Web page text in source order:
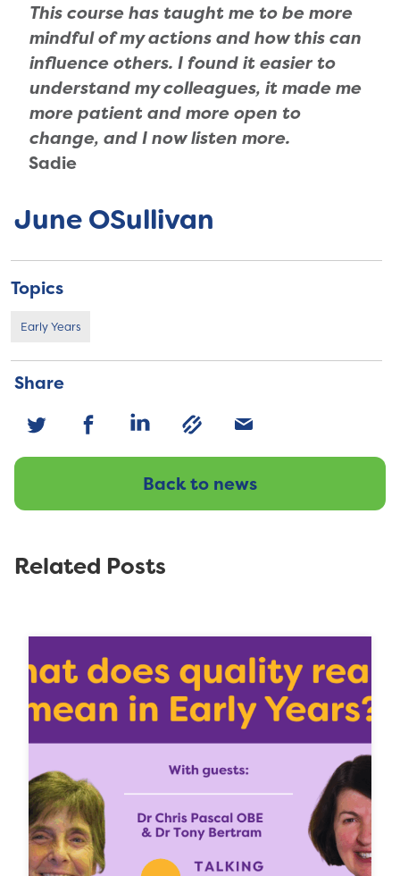
June OSullivan
Topics
Early Years
Share
Back to news
This course has taught me to be more
mindful of my actions and how this can
influence others. I found it easier to
understand my colleagues, it made me
more patient and more open to
change, and I now listen more.
Sadie
Related Posts